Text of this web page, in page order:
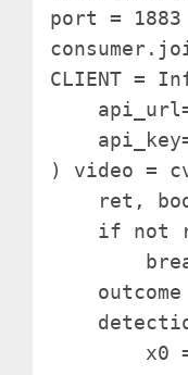
port = 1883
CLIENT =
) video =
ret, body
if not
break
outcome
x0 =